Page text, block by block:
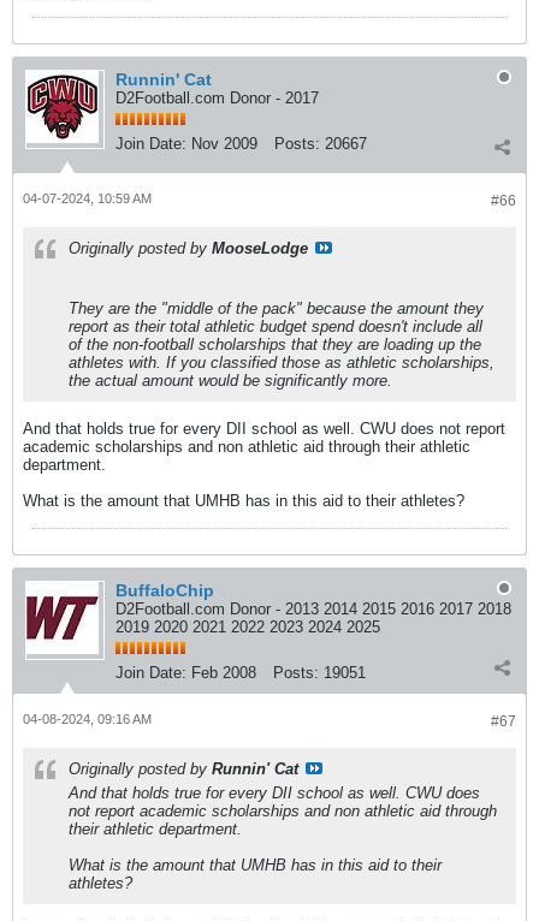
Runnin' Cat
D2Football.com Donor - 2017
Join Date: Nov 2009 Posts: 20667
#66
04-07-2024, 10:59 AM
Originally posted by MooseLodge
They are the "middle of the pack" because the amount they
report as their total athletic budget spend doesn't include all
of the non-football scholarships that they are loading up the
athletes with. If you classified those as athletic scholarships,
the actual amount would be significantly more.
And that holds true for every DII school as well. CWU does not report
academic scholarships and non athletic aid through their athletic
department.
What is the amount that UMHB has in this aid to their athletes?
BuffaloChip
D2Football.com Donor - 2013 2014 2015 2016 2017 2018
2019 2020 2021 2022 2023 2024 2025
Join Date: Feb 2008 Posts: 19051
#67
04-08-2024, 09:16 AM
Originally posted by Runnin' Cat
And that holds true for every DII school as well. CWU does
not report academic scholarships and non athletic aid through
their athletic department.
What is the amount that UMHB has in this aid to their
athletes?